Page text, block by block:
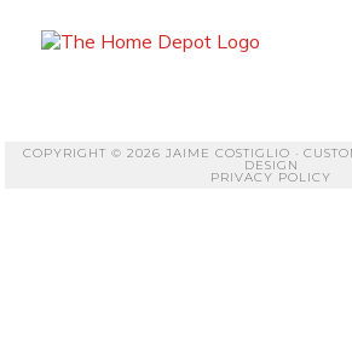
COPYRIGHT © 2026 JAIME COSTIGLIO ·
DESIGN
PRIVACY POLICY